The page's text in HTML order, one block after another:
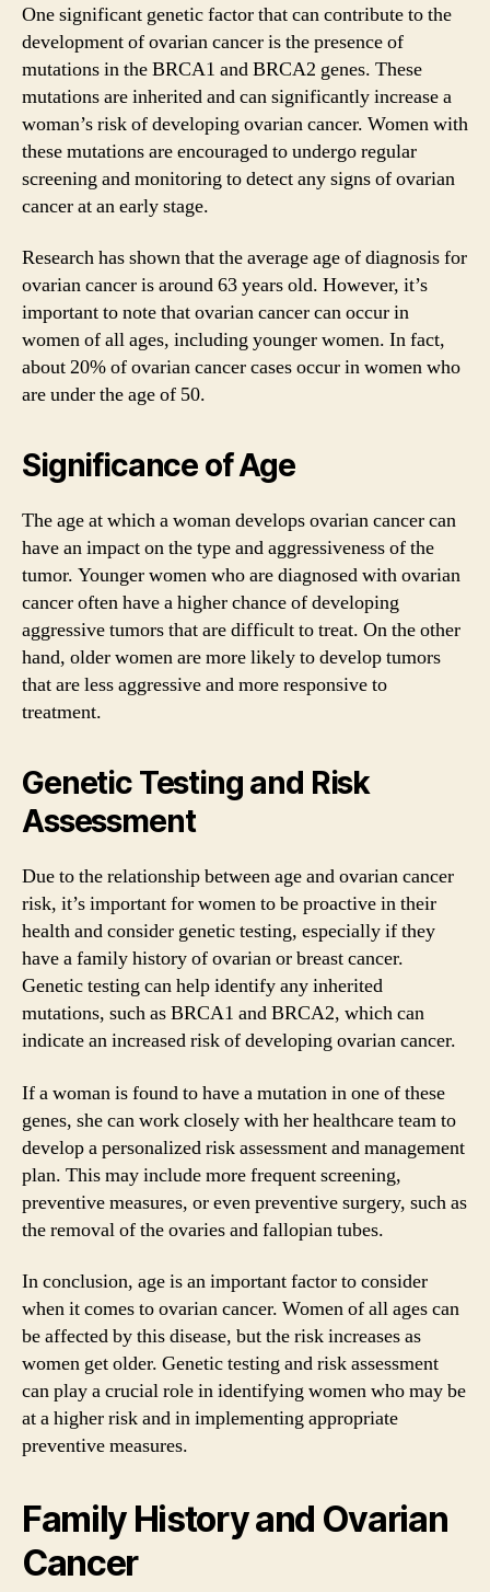
One significant genetic factor that can contribute to the
development of ovarian cancer is the presence of
mutations in the BRCA1 and BRCA2 genes. These
mutations are inherited and can significantly increase a
woman’s risk of developing ovarian cancer. Women with
these mutations are encouraged to undergo regular
screening and monitoring to detect any signs of ovarian
cancer at an early stage.
Research has shown that the average age of diagnosis for
ovarian cancer is around 63 years old. However, it’s
important to note that ovarian cancer can occur in
women of all ages, including younger women. In fact,
about 20% of ovarian cancer cases occur in women who
are under the age of 50.
Significance of Age
The age at which a woman develops ovarian cancer can
have an impact on the type and aggressiveness of the
tumor. Younger women who are diagnosed with ovarian
cancer often have a higher chance of developing
aggressive tumors that are difficult to treat. On the other
hand, older women are more likely to develop tumors
that are less aggressive and more responsive to
treatment.
Genetic Testing and Risk
Assessment
Due to the relationship between age and ovarian cancer
risk, it’s important for women to be proactive in their
health and consider genetic testing, especially if they
have a family history of ovarian or breast cancer.
Genetic testing can help identify any inherited
mutations, such as BRCA1 and BRCA2, which can
indicate an increased risk of developing ovarian cancer.
If a woman is found to have a mutation in one of these
genes, she can work closely with her healthcare team to
develop a personalized risk assessment and management
plan. This may include more frequent screening,
preventive measures, or even preventive surgery, such as
the removal of the ovaries and fallopian tubes.
In conclusion, age is an important factor to consider
when it comes to ovarian cancer. Women of all ages can
be affected by this disease, but the risk increases as
women get older. Genetic testing and risk assessment
can play a crucial role in identifying women who may be
at a higher risk and in implementing appropriate
preventive measures.
Family History and Ovarian
Cancer